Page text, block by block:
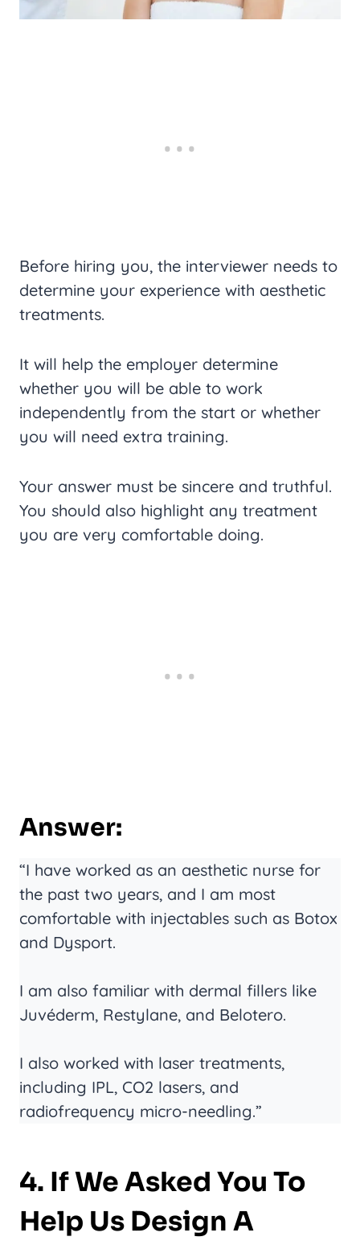
Before hiring you, the interviewer needs to
determine your experience with aesthetic
treatments.
It will help the employer determine
whether you will be able to work
independently from the start or whether
you will need extra training.
Your answer must be sincere and truthful.
You should also highlight any treatment
you are very comfortable doing.
Answer:
“I have worked as an aesthetic nurse for
the past two years, and I am most
comfortable with injectables such as Botox
and Dysport.
I am also familiar with dermal fillers like
Juvéderm, Restylane, and Belotero.
I also worked with laser treatments,
including IPL, CO2 lasers, and
radiofrequency micro-needling.”
4. If We Asked You To
Help Us Design A